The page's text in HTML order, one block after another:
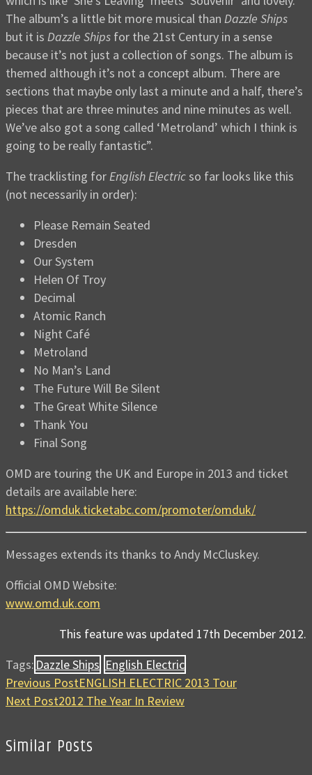
The album’s a little bit more musical than Dazzle Ships
but it is Dazzle Ships for the 21st Century in a sense
because it’s not just a collection of songs. The album is
themed although it’s not a concept album. There are
sections that maybe only last a minute and a half, there’s
pieces that are three minutes and nine minutes as well.
We’ve also got a song called ‘Metroland’ which I think is
going to be really fantastic”.
The tracklisting forEnglish Electricso far looks like this
(not necessarily in order):
Please Remain Seated
Dresden
Our System
Helen Of Troy
Decimal
Atomic Ranch
Night Café
Metroland
No Man’s Land
The Future Will Be Silent
The Great White Silence
Thank You
Final Song
OMD are touring the UK and Europe in 2013 and ticket
details are available here:
https://omduk.ticketabc.com/promoter/omduk/
Messages extends its thanks to Andy McCluskey.
Official OMD Website:
www.omd.uk.com
This feature was updated 17th December 2012.
Tags: Dazzle Ships English Electric
Previous PostENGLISH ELECTRIC 2013 Tour
Next Post2012 The Year In Review
Similar Posts